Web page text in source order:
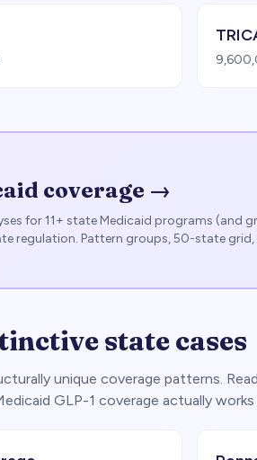
coverage →
for 11+ state Medicaid programs (and
regulation. Pattern groups, 50-state grid,
state cases
unique coverage patterns.
GLP-1 coverage actually works